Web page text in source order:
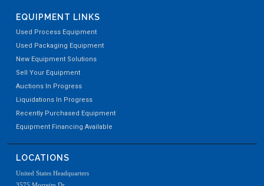
EQUIPMENT LINKS
Used Process Equipment
Used Packaging Equipment
New Equipment Solutions
Sell Your Equipment
Auctions In Progress
Liquidations In Progress
Recently Purchased Equipment
Equipment Financing Available
LOCATIONS
United States Headquarters